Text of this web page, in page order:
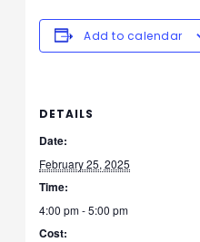
Add to calendar
DETAILS
Date:
February 25, 2025
Time:
4:00 pm - 5:00 pm
Cost: